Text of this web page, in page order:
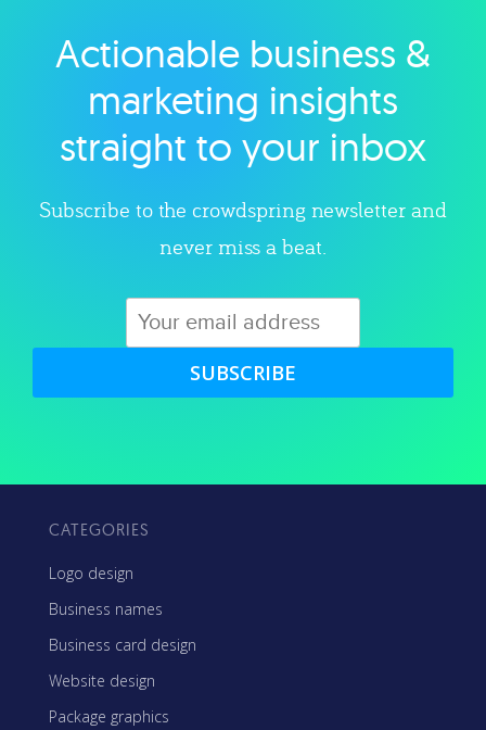
Explore category
Actionable business &
marketing insights
straight to your inbox
Subscribe to the crowdspring newsletter and
never miss a beat.
SUBSCRIBE
CATEGORIES
Logo design
Business names
Business card design
Website design
Package graphics